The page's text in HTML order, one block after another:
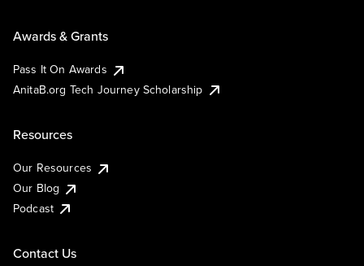
Awards & Grants
Pass It On Awards
AnitaB.org Tech Journey Scholarship
Resources
Our Resources
Our Blog
Podcast
Contact Us